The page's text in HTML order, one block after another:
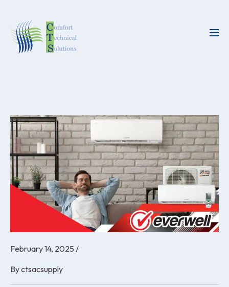
February 14, 2025 /
Byctsacsupply